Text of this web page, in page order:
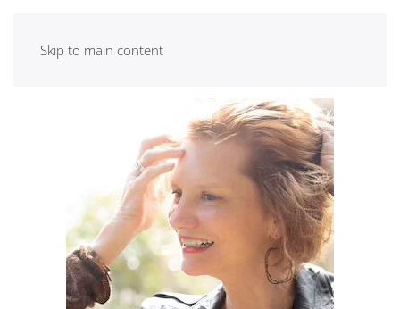
Skip to main content